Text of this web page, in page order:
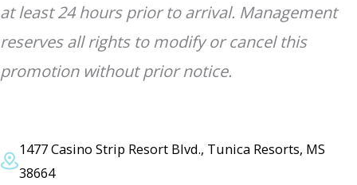
at least 24 hours prior to arrival. Management
reserves all rights to modify or cancel this
promotion without prior notice.
1477 Casino Strip Resort Blvd., Tunica Resorts, MS
38664